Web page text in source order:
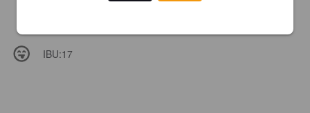
IBU:17